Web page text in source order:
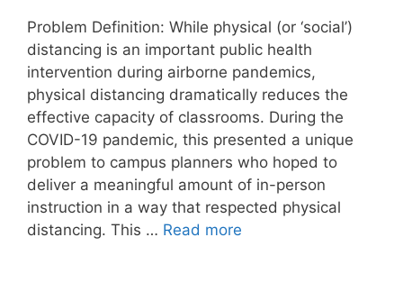
Problem Definition: While physical (or ‘social’)
distancing is an important public health
intervention during airborne pandemics,
physical distancing dramatically reduces the
effective capacity of classrooms. During the
COVID-19 pandemic, this presented a unique
problem to campus planners who hoped to
deliver a meaningful amount of in-person
instruction in a way that respected physical
distancing. This … Read more